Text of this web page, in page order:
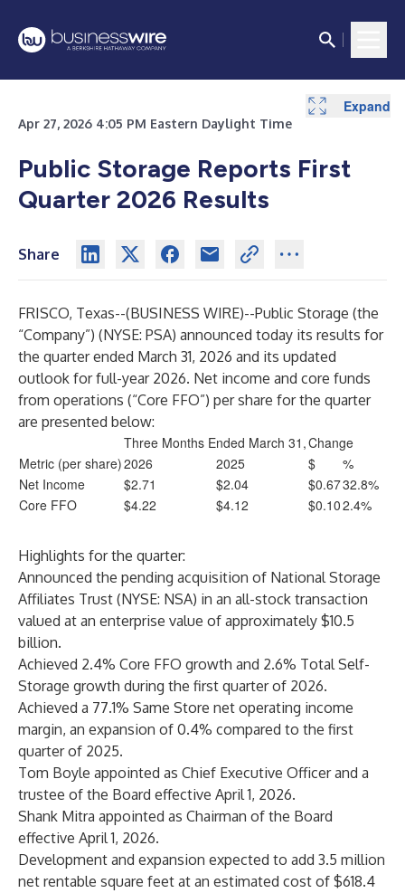
Apr 27, 2026 4:05 PM Eastern Daylight Time
Public Storage Reports First
Quarter 2026 Results
Share
FRISCO, Texas--(BUSINESS WIRE)--Public Storage (the
“Company”) (NYSE: PSA) announced today its results for
the quarter ended March 31, 2026 and its updated
outlook for full-year 2026. Net income and core funds
from operations (“Core FFO”) per share for the quarter
are presented below:
Three Months Ended March 31,Change
Metric (per share)2026 2025 $
%
Net Income
$2.71 $2.04 $0.6732.8%
Core FFO
$4.22 $4.12 $0.102.4%
Expand
Highlights for the quarter:
Announced the pending acquisition of National Storage
Affiliates Trust (NYSE: NSA) in an all-stock transaction
valued at an enterprise value of approximately $10.5
billion.
Achieved 2.4% Core FFO growth and 2.6% Total Self-
Storage growth during the first quarter of 2026.
Achieved a 77.1% Same Store net operating income
margin, an expansion of 0.4% compared to the first
quarter of 2025.
Tom Boyle appointed as Chief Executive Officer and a
trustee of the Board effective April 1, 2026.
Shank Mitra appointed as Chairman of the Board
effective April 1, 2026.
Development and expansion expected to add 3.5 million
net rentable square feet at an estimated cost of $618.4
Expand
Expand
Expand
Expand
Expand
Expand
Expand
Expand
Expand
Expand
Expand
Expand
Expand
Expand